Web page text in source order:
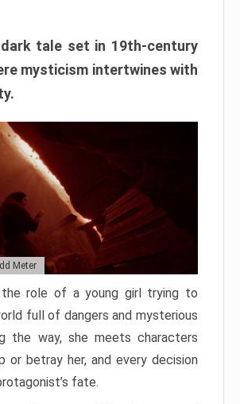
tale set in 19th-century
mysticism intertwines with
Meter
role of a young girl trying to
full of dangers and mysterious
the way, she meets characters
or betray her, and every decision
fate.